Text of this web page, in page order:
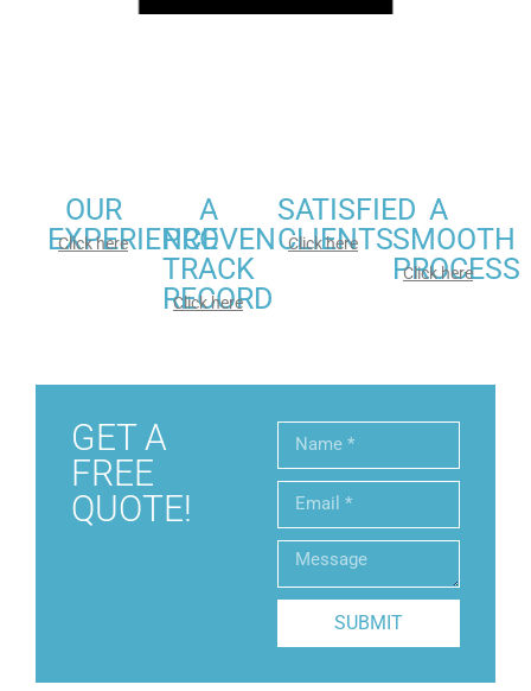
OUR
EXPERIENCE
Click here
A
PROVEN
TRACK
RECORD
Click here
SATISFIED
CLIENTS
Click here
A
SMOOTH
PROCESS
Click here
GET A
FREE
QUOTE!
SUBMIT